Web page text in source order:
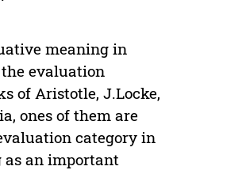
meaning in
evaluation
of Aristotle, J.Locke,
ones of them are
category in
as an important